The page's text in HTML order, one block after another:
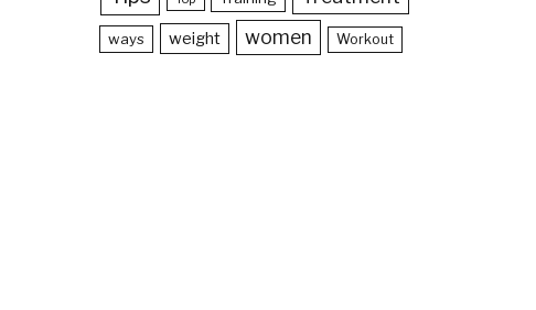
ways weight women Workout